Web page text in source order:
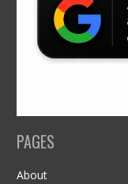
PAGES
About